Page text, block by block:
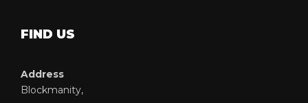
FIND US
Address
Blockmanity,